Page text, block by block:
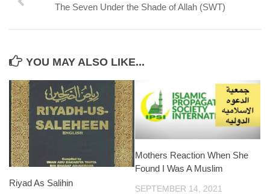
The Seven Under the Shade of Allah (SWT)
YOU MAY ALSO LIKE...
Riyad As Salihin
Mothers Reaction When She
Found I Was A Muslim
SEPTEMBER 14, 2021